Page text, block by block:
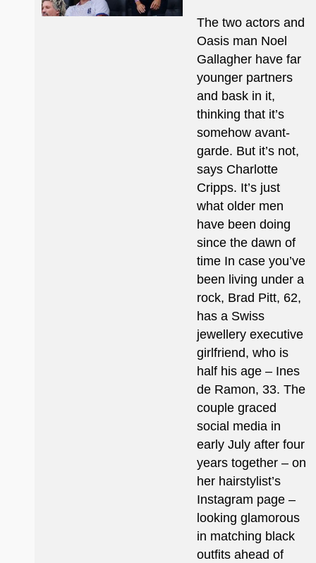
The two actors and
Oasis man Noel
Gallagher have far
younger partners
and bask in it,
thinking that it’s
somehow avant-
garde. But it’s not,
says Charlotte
Cripps. It’s just
what older men
have been doing
since the dawn of
time In case you’ve
been living under a
rock, Brad Pitt, 62,
has a Swiss
jewellery executive
girlfriend, who is
half his age – Ines
de Ramon, 33. The
couple graced
social media in
early July after four
years together – on
her hairstylist’s
Instagram page –
looking glamorous
in matching black
outfits ahead of